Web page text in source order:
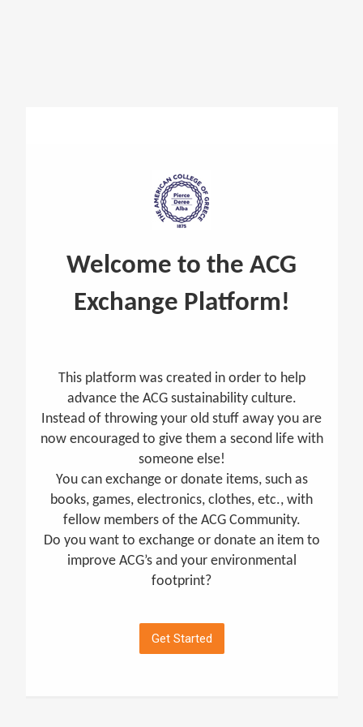
Welcome to the ACG
Exchange Platform!
This platform was created in order to help
advance the ACG sustainability culture.
Instead of throwing your old stuff away you are
now encouraged to give them a second life with
someone else!
You can exchange or donate items, such as
books, games, electronics, clothes, etc., with
fellow members of the ACG Community.
Do you want to exchange or donate an item to
improve ACG’s and your environmental
footprint?
Get Started